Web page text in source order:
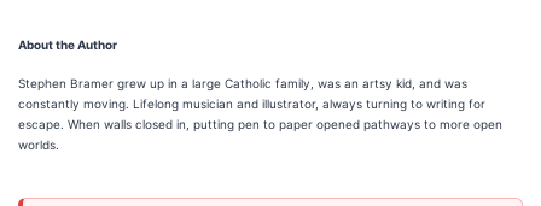
About the Author
Stephen Bramer grew up in a large Catholic family, was an artsy kid, and was
constantly moving. Lifelong musician and illustrator, always turning to writing for
escape. When walls closed in, putting pen to paper opened pathways to more open
worlds.